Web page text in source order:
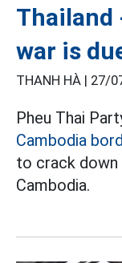
Thailand
war is
THANH HÀ | 27/
Pheu Thai
Cambodia
to crack down
Cambodia.